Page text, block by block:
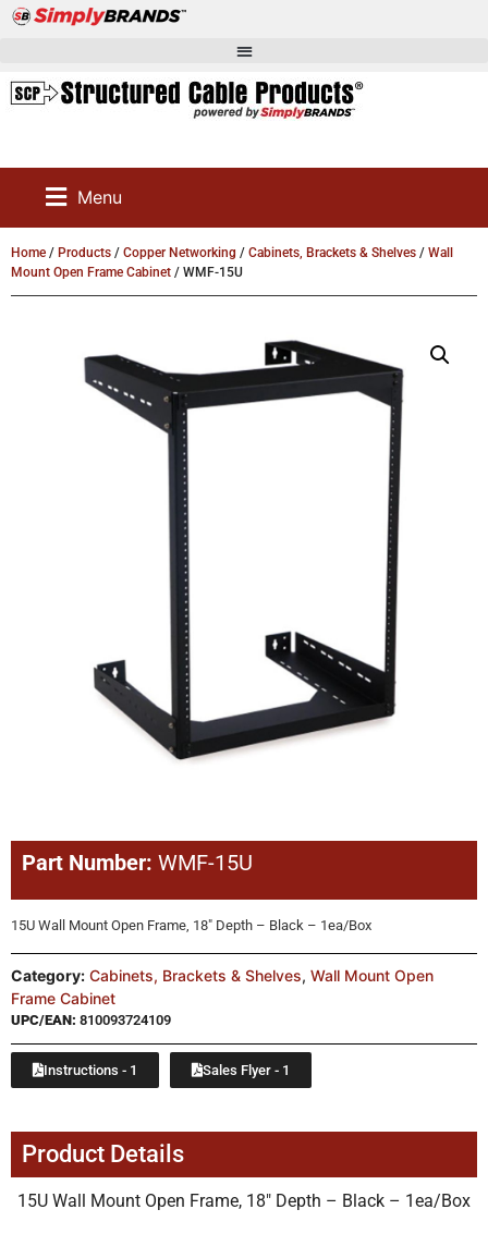
Menu
Home / Products / Copper Networking / Cabinets, Brackets & Shelves / Wall
Mount Open Frame Cabinet / WMF-15U
Part Number: WMF-15U
15U Wall Mount Open Frame, 18″ Depth – Black – 1ea/Box
Category: Cabinets, Brackets & Shelves, Wall Mount Open
Frame Cabinet
UPC/EAN: 810093724109
Instructions - 1 Sales Flyer - 1
Product Details
15U Wall Mount Open Frame, 18″ Depth – Black – 1ea/Box